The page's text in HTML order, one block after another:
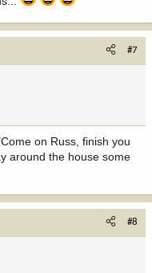
#7
on Russ, finish you
around the house some
#8